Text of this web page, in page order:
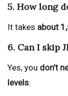
5. How long
It takes about
6. Can I skip
Yes, you don’t
levels.